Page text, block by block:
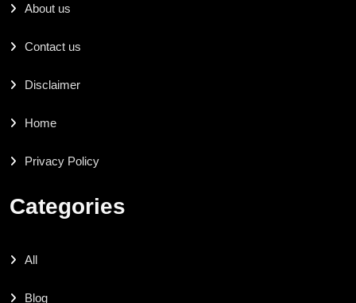
About us
Contact us
Disclaimer
Home
Privacy Policy
Categories
All
Blog